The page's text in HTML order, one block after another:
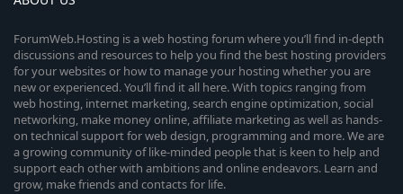
ForumWeb.Hosting is a web hosting forum where you’ll find in-depth
discussions and resources to help you find the best hosting providers
for your websites or how to manage your hosting whether you are
new or experienced. You’ll find it all here. With topics ranging from
web hosting, internet marketing, search engine optimization, social
networking, make money online, affiliate marketing as well as hands-
on technical support for web design, programming and more. We are
a growing community of like-minded people that is keen to help and
support each other with ambitions and online endeavors. Learn and
grow, make friends and contacts for life.